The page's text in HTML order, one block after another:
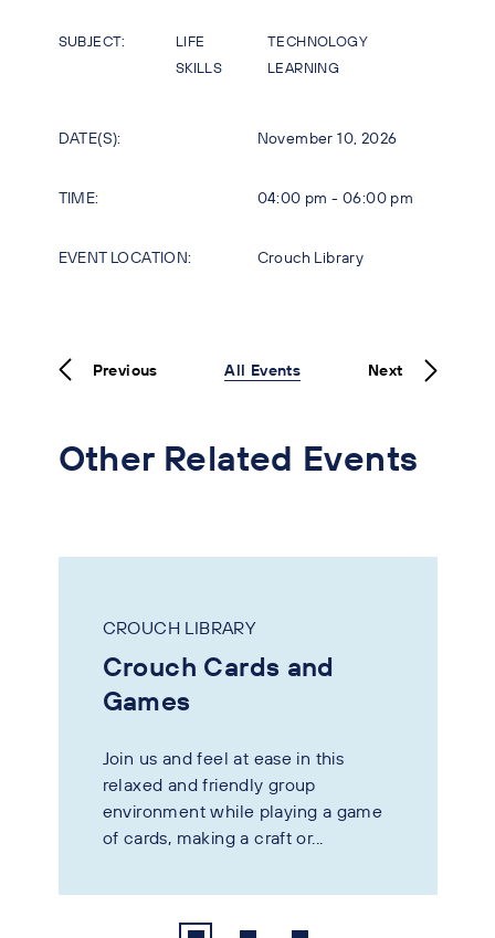
SUBJECT:
LIFE
SKILLS
TECHNOLOGY
LEARNING
DATE(S): November 10, 2026
TIME: 04:00 pm - 06:00 pm
EVENT LOCATION: Crouch Library
Previous All Events Next
Other Related Events
CROUCH LIBRARY
Crouch Cards and
Games
Join us and feel at ease in this
relaxed and friendly group
environment while playing a game
of cards, making a craft or...